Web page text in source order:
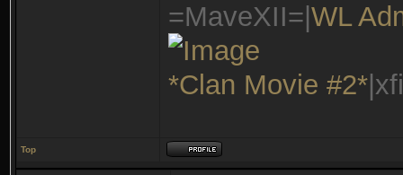
=MaveXII=| WL
*Clan Movie #2*
Top